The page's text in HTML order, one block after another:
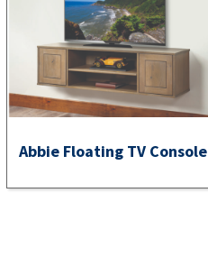
Abbie Floating TV Console